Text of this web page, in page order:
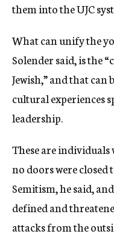
them into the UJC
What can unify the
Solender said, is the
Jewish,” and that
cultural experiences
leadership.
These are individuals
no doors were
Semitism, he said,
defined and
attacks from the